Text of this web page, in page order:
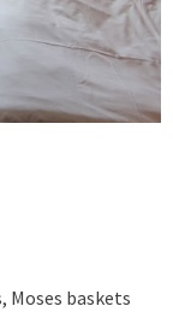
Moses baskets